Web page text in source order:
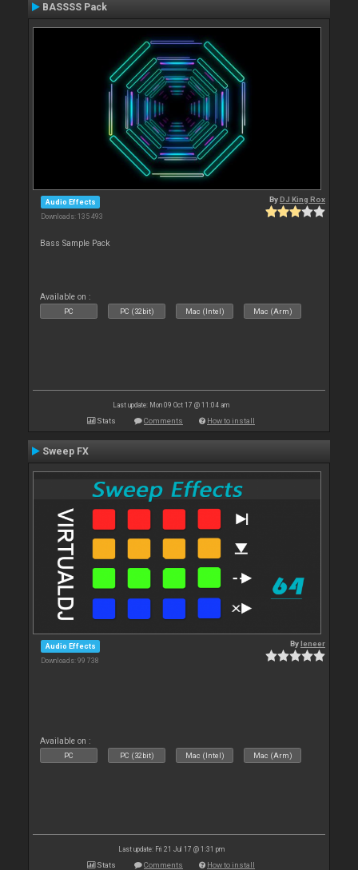
BASSSS Pack
Audio Effects
Downloads: 135 493
ByDJ King Rox
Bass Sample Pack
Available on :
PC PC (32bit) Mac (Intel) Mac (Arm)
Last update: Mon 09 Oct 17 @ 11:04 am
Stats Comments How to install
Sweep FX
Audio Effects
Downloads: 99 738
Byleneer
Available on :
PC PC (32bit) Mac (Intel) Mac (Arm)
Last update: Fri 21 Jul 17 @ 1:31 pm
Stats Comments How to install